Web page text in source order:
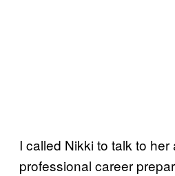
I called Nikki to talk to
professional career